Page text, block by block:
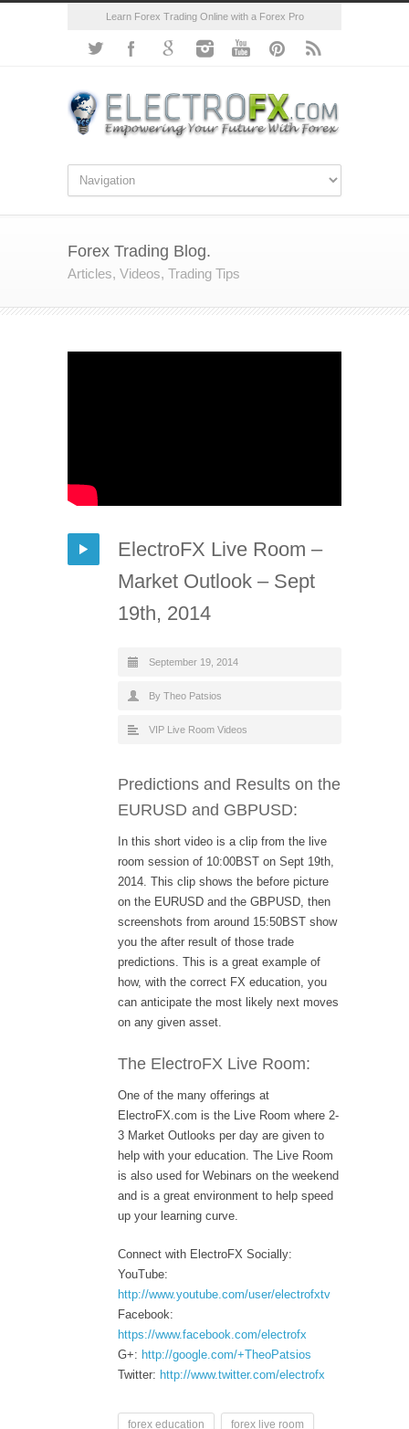
Learn Forex Trading Online with a Forex Pro
Forex Trading Blog.
Articles, Videos, Trading Tips
ElectroFX Live Room –
Market Outlook – Sept
19th, 2014
September 19, 2014
By Theo Patsios
VIP Live Room Videos
Predictions and Results on the
EURUSD and GBPUSD:
In this short video is a clip from the live
room session of 10:00BST on Sept 19th,
2014. This clip shows the before picture
on the EURUSD and the GBPUSD, then
screenshots from around 15:50BST show
you the after result of those trade
predictions. This is a great example of
how, with the correct FX education, you
can anticipate the most likely next moves
on any given asset.
The ElectroFX Live Room:
One of the many offerings at
ElectroFX.com is the Live Room where 2-
3 Market Outlooks per day are given to
help with your education. The Live Room
is also used for Webinars on the weekend
and is a great environment to help speed
up your learning curve.
Connect with ElectroFX Socially:
YouTube:
http://www.youtube.com/user/electrofxtv
Facebook:
https://www.facebook.com/electrofx
G+: http://google.com/+TheoPatsios
Twitter: http://www.twitter.com/electrofx
forex education forex live room